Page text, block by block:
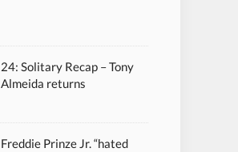
24: Solitary Recap – Tony
Almeida returns
Freddie Prinze Jr. “hated